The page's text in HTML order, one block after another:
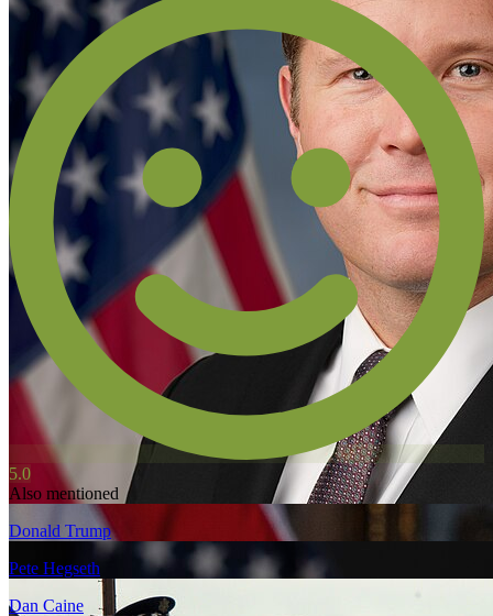
5.0
Also mentioned
Donald Trump
Pete Hegseth
Dan Caine